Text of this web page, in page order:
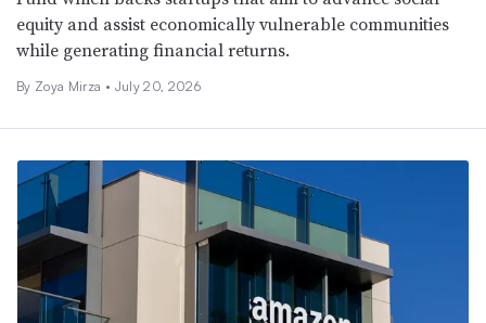
equity and assist economically vulnerable communities
while generating financial returns.
By Zoya Mirza • July 20, 2026